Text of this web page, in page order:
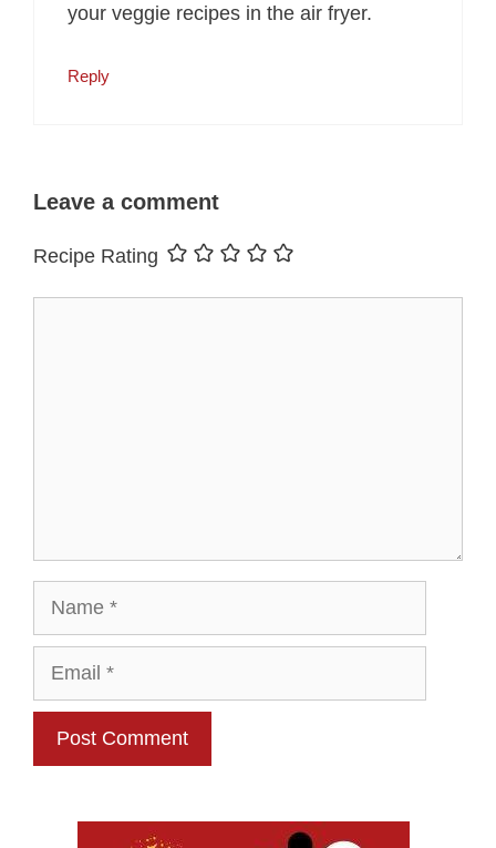
your veggie recipes in the air fryer.
Reply
Leave a comment
Recipe Rating
Name
Email
Website